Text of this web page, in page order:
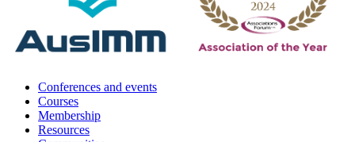
Conferences and events
Courses
Membership
Resources